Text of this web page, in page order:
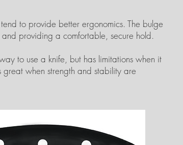
to provide better ergonomics. The bulge
providing a comfortable, secure hold.
to use a knife, but has limitations when it
great when strength and stability are